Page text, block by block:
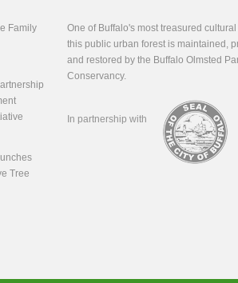
Family
Tree
One of Buffalo's most treasured
this public urban forest is maintained,
and restored by the Buffalo Olmsted
Conservancy.
In partnership with